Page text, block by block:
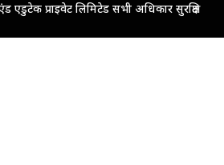
प्राइवेट लिमिटेड सभी अधिकार सुरक्षित